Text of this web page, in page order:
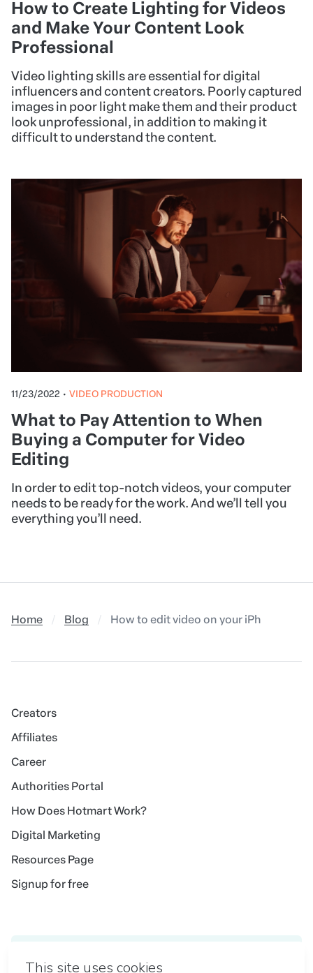
How to Create Lighting for Videos
and Make Your Content Look
Professional
Video lighting skills are essential for digital
influencers and content creators. Poorly captured
images in poor light make them and their product
look unprofessional, in addition to making it
difficult to understand the content.
11/23/2022 • VIDEO PRODUCTION
What to Pay Attention to When
Buying a Computer for Video
Editing
In order to edit top-notch videos, your computer
needs to be ready for the work. And we’ll tell you
everything you’ll need.
Home Blog How to edit video on your iPhone:
Creators
Affiliates
Career
Authorities Portal
How Does Hotmart Work?
Digital Marketing
Resources Page
Signup for free
English